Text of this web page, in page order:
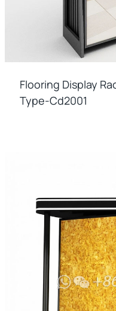
Flooring Display
Type-Cd2001